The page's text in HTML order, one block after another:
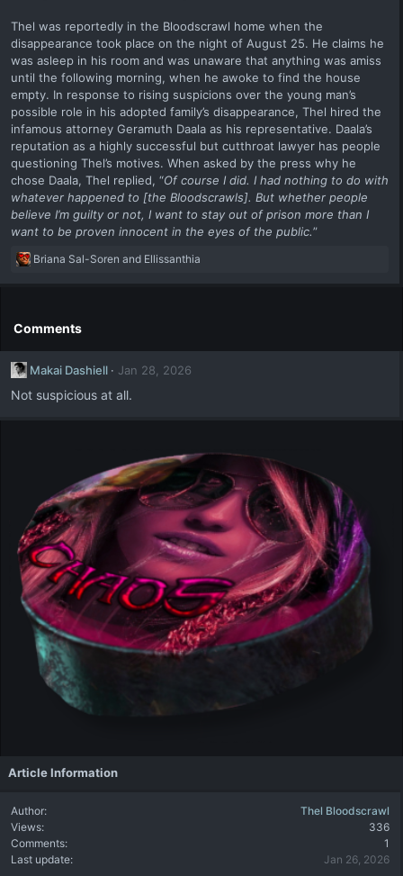
Thel was reportedly in the Bloodscrawl home when the
disappearance took place on the night of August 25. He claims he
was asleep in his room and was unaware that anything was amiss
until the following morning, when he awoke to find the house
empty. In response to rising suspicions over the young man’s
possible role in his adopted family’s disappearance, Thel hired the
infamous attorney Geramuth Daala as his representative. Daala’s
reputation as a highly successful but cutthroat lawyer has people
questioning Thel’s motives. When asked by the press why he
chose Daala, Thel replied, “Of course I did. I had nothing to do with
whatever happened to [the Bloodscrawls]. But whether people
believe I’m guilty or not, I want to stay out of prison more than I
want to be proven innocent in the eyes of the public.”
R
o
n
Briana Sal-Soren and Ellissanthia
Comments
Makai Dashiell Jan 28, 2026
Not suspicious at all.
Article Information
Author
Thel Bloodscrawl
Views
336
Comments
1
Last update
Jan 26, 2026